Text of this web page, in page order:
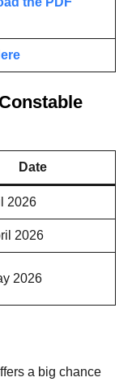
Date
2026
2026
2026
a big chance